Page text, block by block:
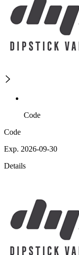
Code
Code
Exp. 2026-09-30
Details